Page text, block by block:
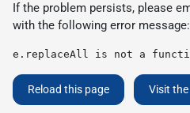
If the problem persists, please
with the following error message:
e.replaceAll is not a
Reload this page Visit